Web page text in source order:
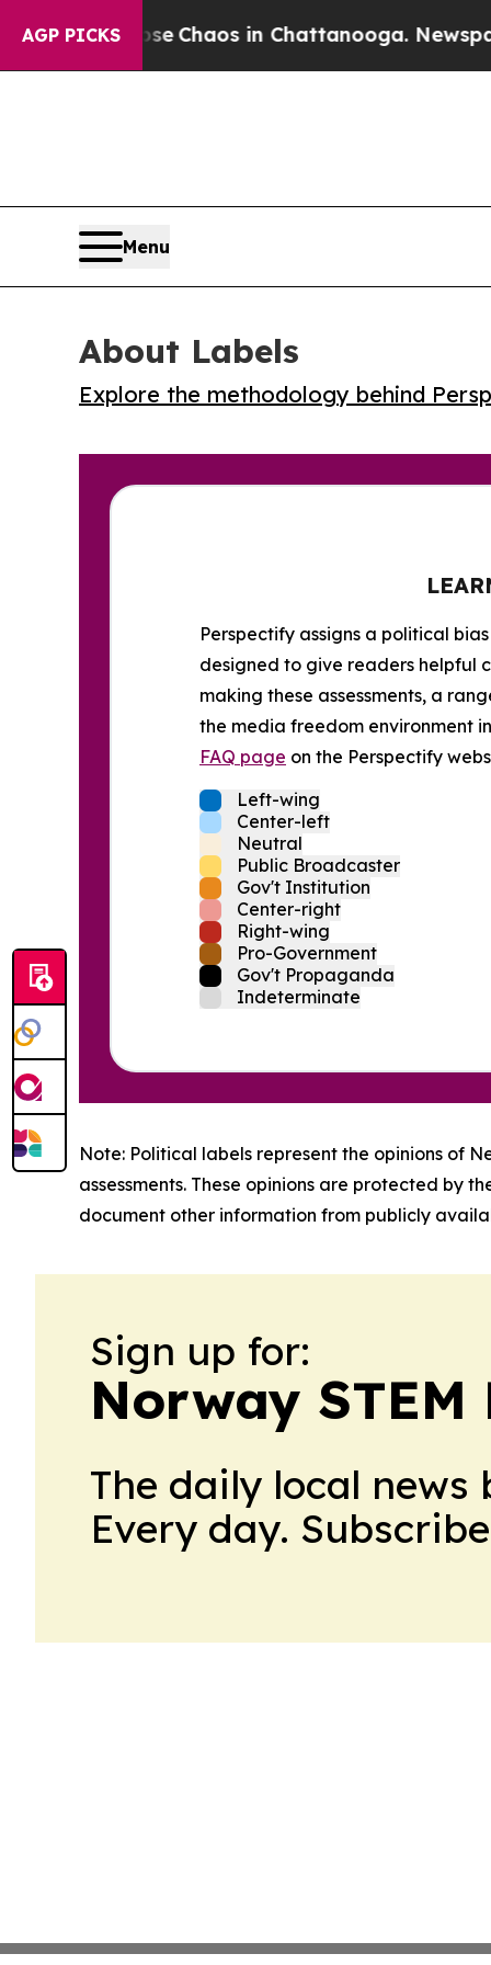
AGP PICKS
CollapseChaos in Chattanooga. Newspaper
Menu
About Labels
Explore the methodology behind
Perspectify assigns a political
designed to give readers helpful
making these assessments, a
the media freedom environment
FAQ page on the Perspectify
Left-wing
Center-left
Neutral
Public Broadcaster
Gov't Institution
Center-right
Right-wing
Pro-Government
Gov't Propaganda
Indeterminate
Note: Political labels represent the opinions of
assessments. These opinions are protected by
document other information from publicly
Sign up for:
Norway
The daily local
Every day.